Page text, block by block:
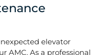
elevator
AMC. As a professional